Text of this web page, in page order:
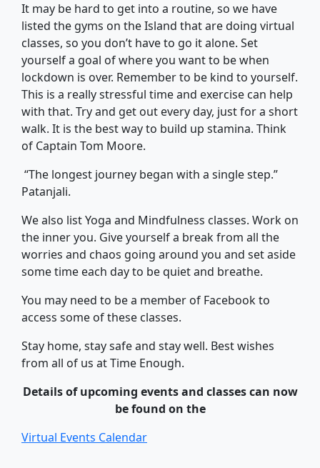
It may be hard to get into a routine, so we have
listed the gyms on the Island that are doing virtual
classes, so you don’t have to go it alone. Set
yourself a goal of where you want to be when
lockdown is over. Remember to be kind to yourself.
This is a really stressful time and exercise can help
with that. Try and get out every day, just for a short
walk. It is the best way to build up stamina. Think
of Captain Tom Moore.
“The longest journey began with a single step.”
Patanjali.
We also list Yoga and Mindfulness classes. Work on
the inner you. Give yourself a break from all the
worries and chaos going around you and set aside
some time each day to be quiet and breathe.
You may need to be a member of Facebook to
access some of these classes.
Stay home, stay safe and stay well. Best wishes
from all of us at Time Enough.
Details of upcoming events and classes can now
be found on the
Virtual Events Calendar